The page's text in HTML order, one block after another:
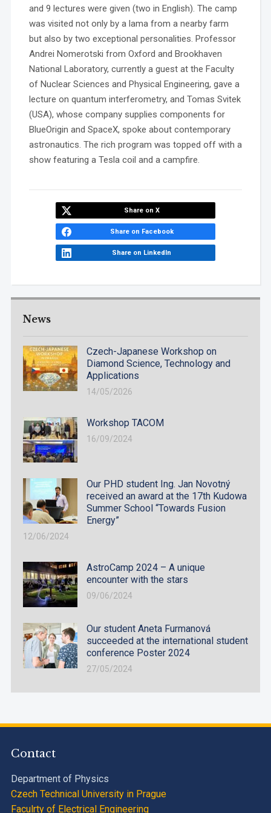
and 9 lectures were given (two in English). The camp
was visited not only by a lama from a nearby farm
but also by two exceptional personalities. Professor
Andrei Nomerotski from Oxford and Brookhaven
National Laboratory, currently a guest at the Faculty
of Nuclear Sciences and Physical Engineering, gave a
lecture on quantum interferometry, and Tomas Svitek
(USA), whose company supplies components for
BlueOrigin and SpaceX, spoke about contemporary
astronautics. The rich program was topped off with a
show featuring a Tesla coil and a campfire.
Share on X
Share on Facebook
Share on LinkedIn
News
Czech-Japanese Workshop on
Diamond Science, Technology and
Applications
14/05/2026
Workshop TACOM
16/09/2024
Our PHD student Ing. Jan Novotný
received an award at the 17th Kudowa
Summer School “Towards Fusion
Energy”
12/06/2024
AstroCamp 2024 – A unique
encounter with the stars
09/06/2024
Our student Aneta Furmanová
succeeded at the international student
conference Poster 2024
27/05/2024
Contact
Department of Physics
Czech Technical University in Prague
Faculrty of Electrical Engineering